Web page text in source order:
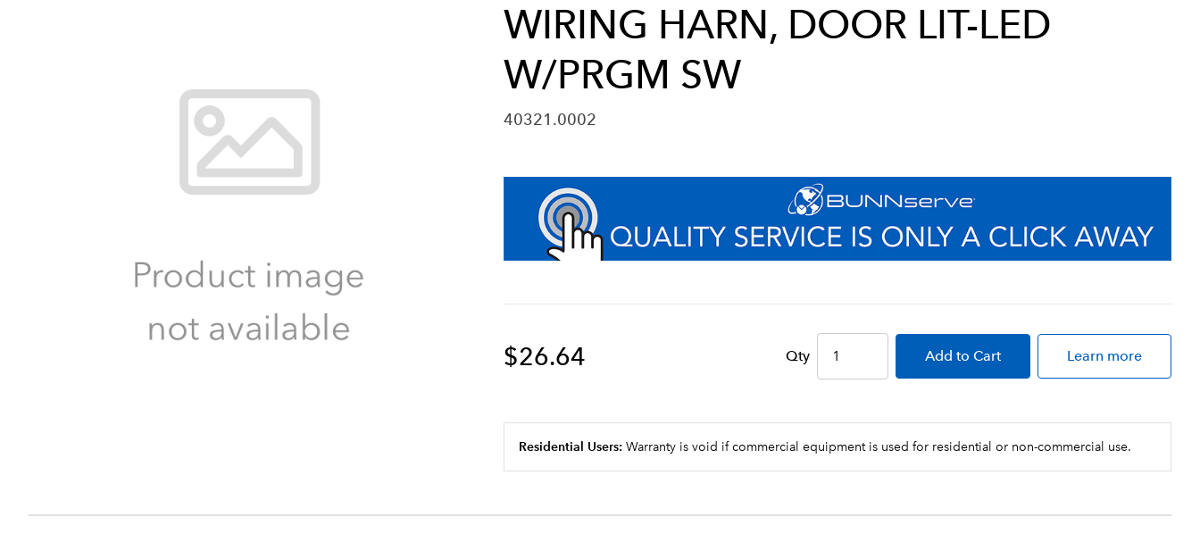
WIRING HARN, DOOR LIT-LED
W/PRGM SW
40321.0002
$26.64 Qty Add to Cart Learn more
Residential Users: Warranty is void if commercial equipment is used for residential or non-commercial use.